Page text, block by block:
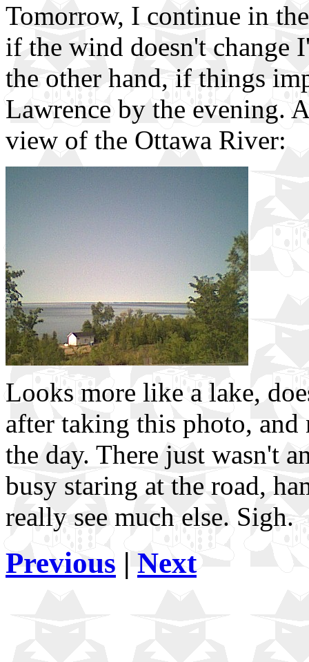
Tomorrow, I continue in
if the wind doesn't change
the other hand, if things
Lawrence by the evening.
view of the Ottawa River:
Looks more like a lake,
after taking this photo,
the day. There just wasn't
busy staring at the road,
really see much else. Sigh.
Previous | Next